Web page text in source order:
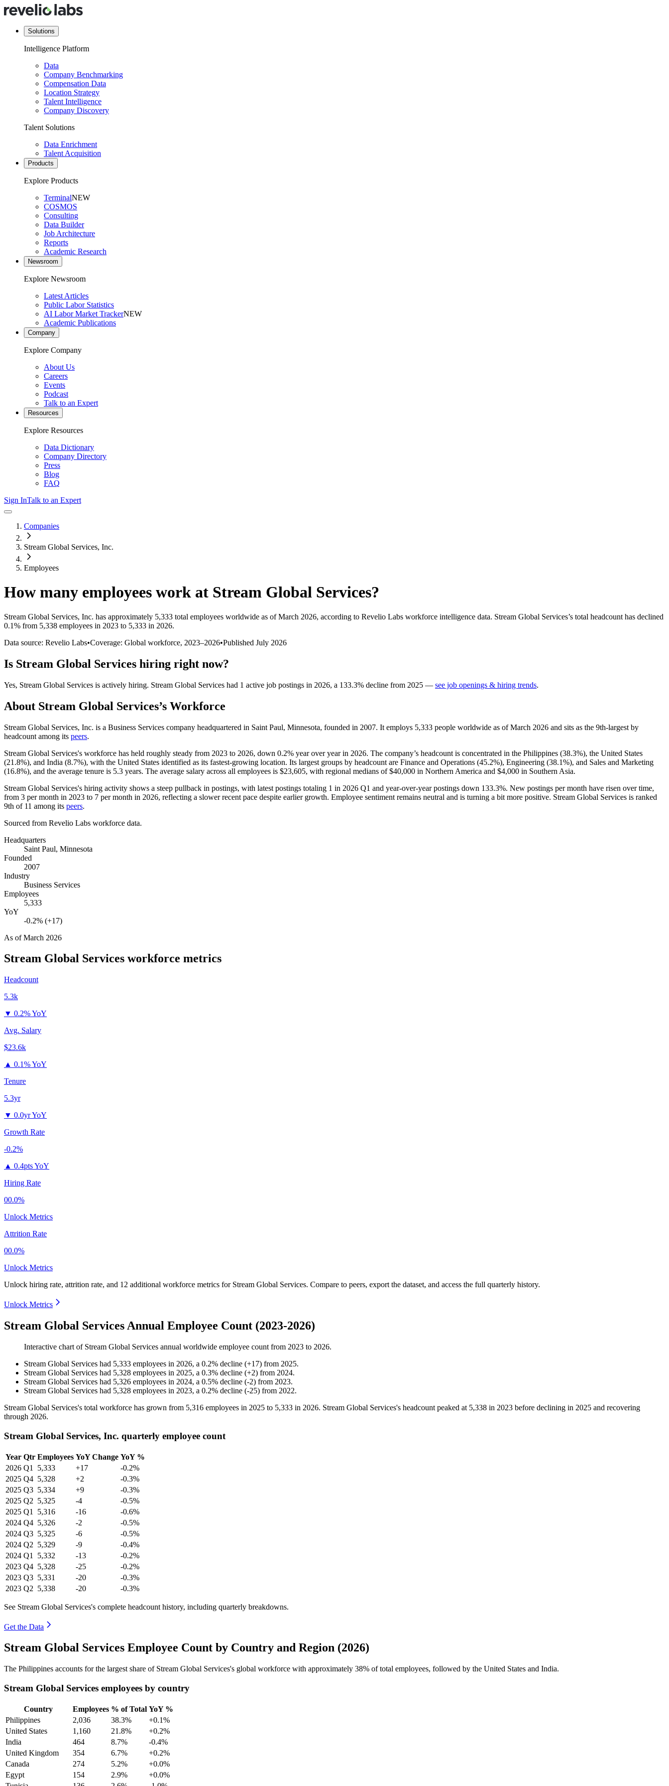
Solutions
Intelligence Platform
Data
Company Benchmarking
Compensation Data
Location Strategy
Talent Intelligence
Company Discovery
Talent Solutions
Data Enrichment
Talent Acquisition
Products
Explore Products
TerminalNEW
COSMOS
Consulting
Data Builder
Job Architecture
Reports
Academic Research
Newsroom
Explore Newsroom
Latest Articles
Public Labor Statistics
AI Labor Market TrackerNEW
Academic Publications
Company
Explore Company
About Us
Careers
Events
Podcast
Talk to an Expert
Resources
Explore Resources
Data Dictionary
Company Directory
Press
Blog
FAQ
Sign InTalk to an Expert
Companies
Stream Global Services, Inc.
Employees
How many employees work at Stream Global Services?
Stream Global Services, Inc. has approximately 5,333 total employees worldwide as of March 2026, according to Revelio Labs workforce intelligence data. Stream Global Services’s total headcount has declined
0.1% from 5,338 employees in 2023 to 5,333 in 2026.
Data source: Revelio Labs•Coverage: Global workforce, 2023–2026•Published July 2026
Is Stream Global Services hiring right now?
Yes, Stream Global Services is actively hiring. Stream Global Services had 1 active job postings in 2026, a 133.3% decline from 2025 — see job openings & hiring trends.
About Stream Global Services’s Workforce
Stream Global Services, Inc. is a Business Services company headquartered in Saint Paul, Minnesota, founded in 2007. It employs 5,333 people worldwide as of March 2026 and sits as the 9th-largest by
headcount among its peers.
Stream Global Services's workforce has held roughly steady from 2023 to 2026, down 0.2% year over year in 2026. The company’s headcount is concentrated in the Philippines (38.3%), the United States
(21.8%), and India (8.7%), with the United States identified as its fastest-growing location. Its largest groups by headcount are Finance and Operations (45.2%), Engineering (38.1%), and Sales and Marketing
(16.8%), and the average tenure is 5.3 years. The average salary across all employees is $23,605, with regional medians of$40,000 in Northern America and $4,000 in Southern Asia.
Stream Global Services's hiring activity shows a steep pullback in postings, with latest postings totaling 1 in 2026 Q1 and year-over-year postings down 133.3%. New postings per month have risen over time,
from 3 per month in 2023 to 7 per month in 2026, reflecting a slower recent pace despite earlier growth. Employee sentiment remains neutral and is turning a bit more positive. Stream Global Services is ranked
9th of 11 among its peers.
Sourced from Revelio Labs workforce data.
Headquarters
Saint Paul, Minnesota
Founded
2007
Industry
Business Services
Employees
5,333
YoY
-0.2% (+17)
As ofMarch 2026
Stream Global Services workforce metrics
Headcount
5.3k
▼ 0.2% YoY
Avg. Salary
$23.6k
▲ 0.1% YoY
Tenure
5.3yr
▼ 0.0yr YoY
Growth Rate
-0.2%
▲ 0.4pts YoY
Hiring Rate
00.0%
Unlock Metrics
Attrition Rate
00.0%
Unlock Metrics
Unlock hiring rate, attrition rate, and 12 additional workforce metrics for Stream Global Services. Compare to peers, export the dataset, and access the full quarterly history.
Unlock Metrics
Stream Global Services Annual Employee Count (2023-2026)
Interactive chart of Stream Global Services annual worldwide employee count from 2023 to 2026.
Stream Global Services had 5,333 employees in 2026, a 0.2% decline (+17) from 2025.
Stream Global Services had 5,328 employees in 2025, a 0.3% decline (+2) from 2024.
Stream Global Services had 5,326 employees in 2024, a 0.5% decline (-2) from 2023.
Stream Global Services had 5,328 employees in 2023, a 0.2% decline (-25) from 2022.
Stream Global Services's total workforce has grown from 5,316 employees in 2025 to 5,333 in 2026. Stream Global Services's headcount peaked at 5,338 in 2023 before declining in 2025 and recovering
through 2026.
Stream Global Services, Inc. quarterly employee count
Year Qtr Employees YoY Change YoY %
2026 Q1 5,333 +17
-0.2%
2025 Q4 5,328 +2
-0.3%
2025 Q3 5,334 +9
-0.3%
2025 Q2 5,325 -4
-0.5%
2025 Q1 5,316 -16
-0.6%
2024 Q4 5,326 -2
-0.5%
2024 Q3 5,325 -6
-0.5%
2024 Q2 5,329 -9
-0.4%
2024 Q1 5,332 -13
-0.2%
2023 Q4 5,328 -25
-0.2%
2023 Q3 5,331 -20
-0.3%
2023 Q2 5,338 -20 -0.3%
See Stream Global Services's complete headcount history, including quarterly breakdowns.
Get the Data
Stream Global Services Employee Count by Country and Region (2026)
The Philippines accounts for the largest share of Stream Global Services's global workforce with approximately 38% of total employees, followed by the United States and India.
Stream Global Services employees by country
Country Employees % of Total YoY %
Philippines
2,036 38.3%
+0.1%
United States
1,160 21.8%
+0.2%
India
464 8.7%
-0.4%
United Kingdom
354 6.7%
+0.2%
Canada
274 5.2%
+0.0%
Egypt
154 2.9%
+0.0%